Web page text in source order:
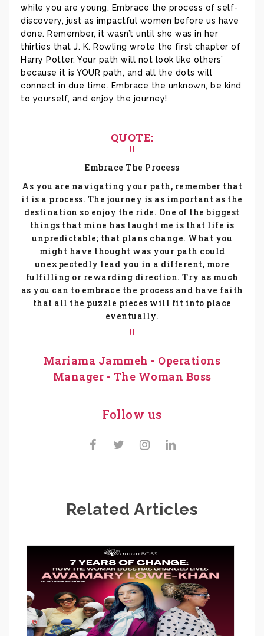
while you are young. Embrace the process of self-
discovery, just as impactful women before us have
done. Remember, it wasn’t until she was in her
thirties that J. K. Rowling wrote the first chapter of
Harry Potter. Your path will not look like others’
because it is YOUR path, and all the dots will
connect in due time. Embrace the unknown, be kind
to yourself, and enjoy the journey!
QUOTE:
Embrace The Process
As you are navigating your path, remember that
it is a process. The journey is as important as the
destination so enjoy the ride. One of the biggest
things that mine has taught me is that life is
unpredictable; that plans change. What you
might have thought was your path could
unexpectedly lead you in a different, more
fulfilling or rewarding direction. Try as much
as you can to embrace the process and have faith
that all the puzzle pieces will fit into place
eventually.
Mariama Jammeh - Operations
Manager - The Woman Boss
Follow us
Related Articles